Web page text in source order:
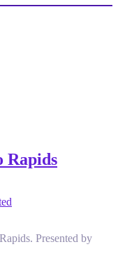
Rapids
Presented by